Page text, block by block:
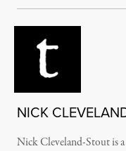
NICK
Nick Cleveland-Stout is